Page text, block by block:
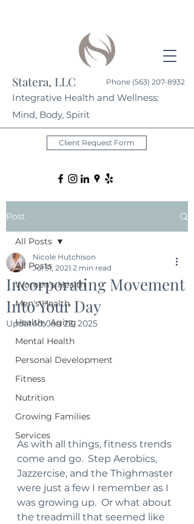
Statera, LLC
Integrative Health and Wellness:
Mind, Body, Spirit
Phone (563) 207-8932
Client Request Form
Post
All Posts
Women's Health
Men's Health
Healthy Aging
Mental Health
Personal Development
Fitness
Nutrition
Growing Families
Services
All Posts
Incorporating Movement
Into Your Day
Nicole Hutchison
Jul 31, 2021 2 min read
Updated:Jan 22, 2025
As with all things, fitness trends
come and go.  Step Aerobics,
Jazzercise, and the Thighmaster
were just a few I remember as I
was growing up.  Or what about
the treadmill that seemed like